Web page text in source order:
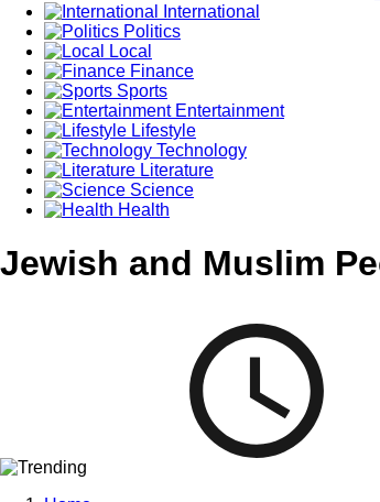
International
Politics
Local
Finance
Sports
Entertainment
Lifestyle
Technology
Literature
Science
Health
Jewish and Muslim